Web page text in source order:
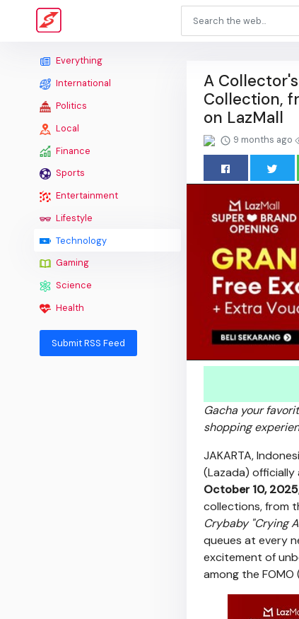
Everything
International
Politics
Local
Finance
Sports
Entertainment
Lifestyle
Technology
Gaming
Science
Health
Submit RSS Feed
A
Collection,
on LazMall
9 months ago
Gacha your
shopping
JAKARTA,
(Lazada)
October 10, 2025
collections, from
Crybaby "Crying
queues at every
excitement of
among the